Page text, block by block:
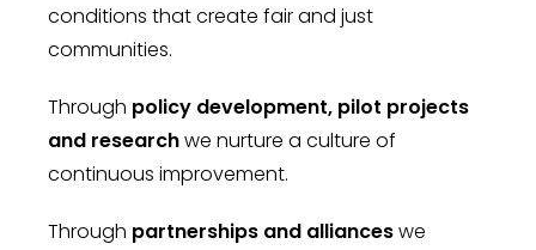
conditions that create fair and just
communities.
Through policy development, pilot projects
and researchwe nurture a culture of
continuous improvement.
Through partnerships and allianceswe